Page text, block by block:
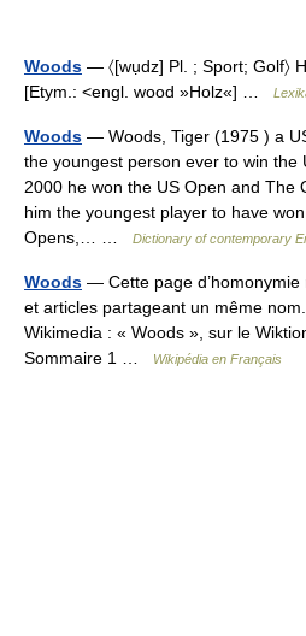
Woods — 〈[wụdz] Pl. ; Sport; Golf〉
[Etym.: <engl. wood »Holz«] …
Woods — Woods, Tiger (1975 ) a
the youngest person ever to win the
2000 he won the US Open and The
him the youngest player to have
Opens,… …
Dictionary of contemporary
Woods — Cette page
et articles partageant un même
Wikimedia : « Woods », sur le
Sommaire 1 …
Wikipédia en Français